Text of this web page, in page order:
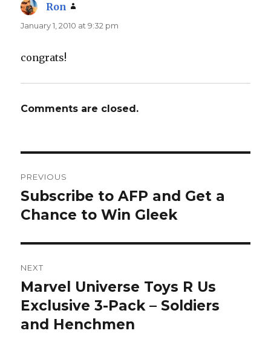
Ron
January 1, 2010 at 9:32 pm
congrats!
Comments are closed.
navigation
PREVIOUS
Previous
post:
Subscribe to AFP and Get a
Chance to Win Gleek
NEXT
Next
post:
Marvel Universe Toys R Us
Exclusive 3-Pack – Soldiers
and Henchmen